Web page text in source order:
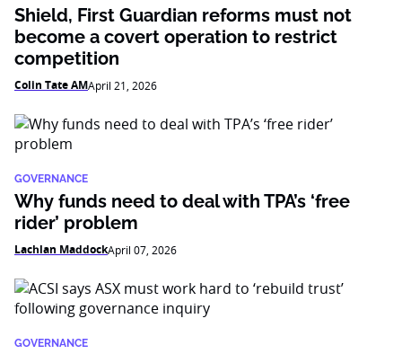
Shield, First Guardian reforms must not
become a covert operation to restrict
competition
Colin Tate AMApril 21, 2026
GOVERNANCE
Why funds need to deal with TPA’s ‘free
rider’ problem
Lachlan MaddockApril 07, 2026
GOVERNANCE